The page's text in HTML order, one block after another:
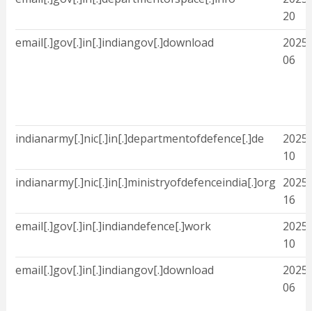
20
email[.]gov[.]in[.]indiangov[.]download
06
indianarmy[.]nic[.]in[.]departmentofdefence[.]de
10
indianarmy[.]nic[.]in[.]ministryofdefenceindia[.]org
16
email[.]gov[.]in[.]indiandefence[.]work
10
email[.]gov[.]in[.]indiangov[.]download
06